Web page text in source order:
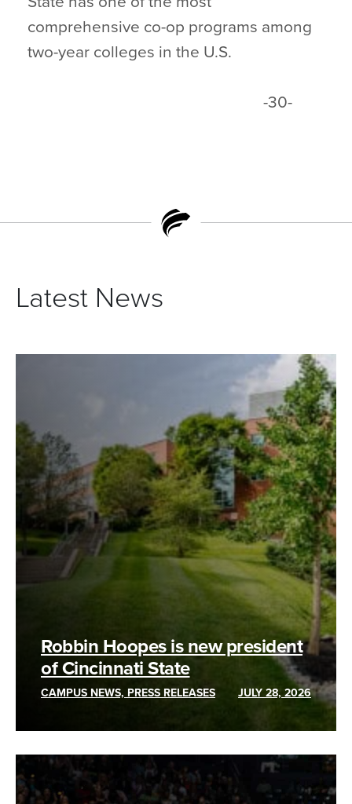
comprehensive co-op programs among
two-year colleges in the U.S.
-30-
Latest News
Robbin Hoopes is new president
of Cincinnati State
CAMPUS NEWS, PRESS RELEASES JULY 28, 2026